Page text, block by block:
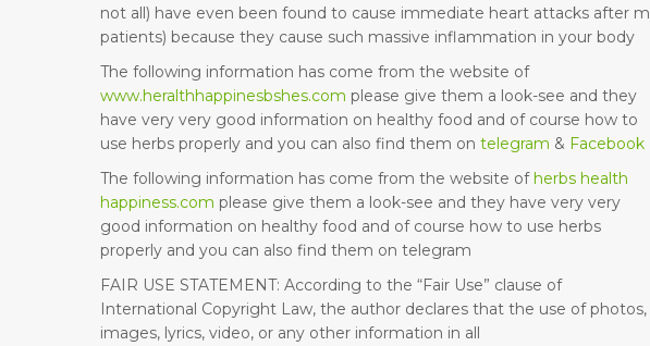
not all) have even been found to cause immediate heart attacks after
patients) because they cause such massive inflammation in your body
The following information has come from the website of
www.heralthhappinesbshes.com please give them a look-see and they
have very very good information on healthy food and of course how to
use herbs properly and you can also find them on telegram & Facebook
The following information has come from the website ofherbs health
happiness.com please give them a look-see and they have very very
good information on healthy food and of course how to use herbs
properly and you can also find them on telegram
FAIR USE STATEMENT: According to the “Fair Use” clause of
International Copyright Law, the author declares that the use of photos,
images, lyrics, video, or any other information in all